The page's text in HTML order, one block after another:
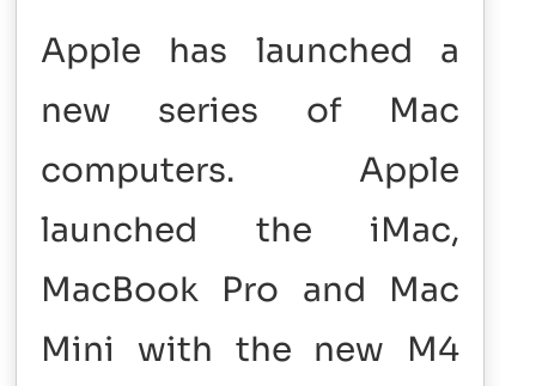
Apple has launched a
new series of Mac
computers. Apple
launched the iMac,
MacBook Pro and Mac
Mini with the new M4